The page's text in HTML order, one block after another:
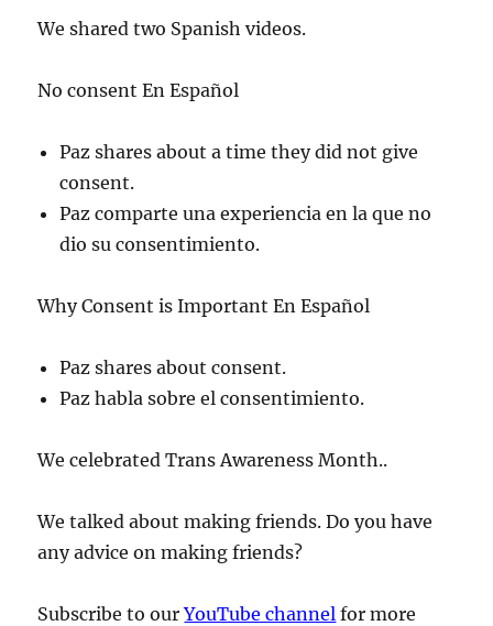
We shared two Spanish videos.
No consent En Español
Paz shares about a time they did not give
consent.
Paz comparte una experiencia en la que no
dio su consentimiento.
Why Consent is Important En Español
Paz shares about consent.
Paz habla sobre el consentimiento.
We celebrated Trans Awareness Month..
We talked about making friends. Do you have
any advice on making friends?
Subscribe to ourYouTube channel for more